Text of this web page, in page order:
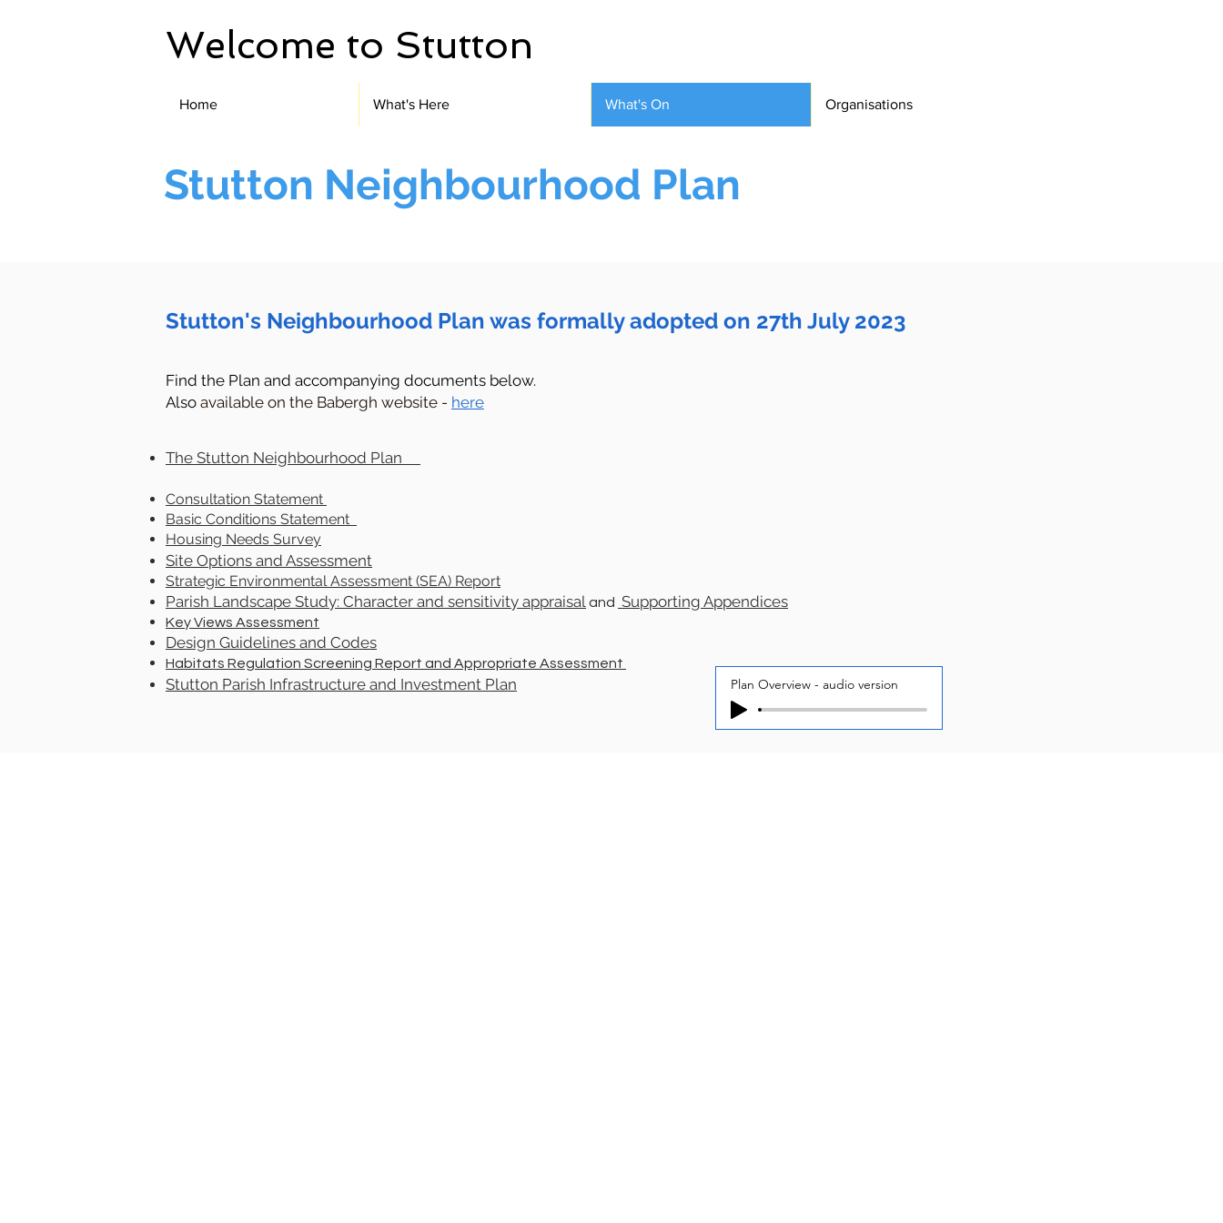
Welcome to Stutton
Home What's Here What's On Organisations
Stutton Neighbourhood Plan
Stutton's Neighbourhood Plan was formally adopted on 27th July 2023
Find the Plan and accompanying documents below.
Also available on the Babergh website - here
The Stutton Neighbourhood Plan
Consultation Statement
Basic Conditions Statement
Housing Needs Survey
Site Options and Assessment
Strategic Environmental Assessment (SEA) Report
Parish Landscape Study: Character and sensitivity appraisaland Supporting Appendices
Key Views Assessment
Design Guidelines and Codes
Habitats Regulation Screening Report and Appropriate Assessment
Stutton Parish Infrastructure and Investment Plan Plan Overview - audio version